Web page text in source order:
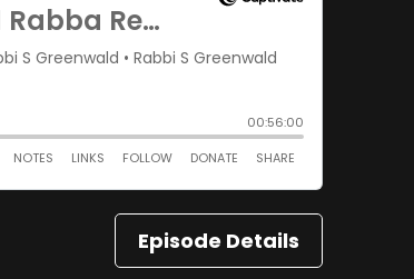
Episode Details